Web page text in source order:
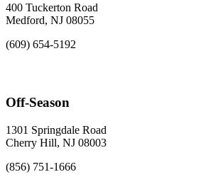
400 Tuckerton Road
Medford, NJ 08055
(609) 654-5192
Off-Season
1301 Springdale Road
Cherry Hill, NJ 08003
(856) 751-1666